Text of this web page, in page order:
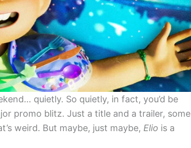
quietly. So quietly, in fact, you’d be
promo blitz. Just a title and a trailer, some
weird. But maybe, just maybe, Elio is a